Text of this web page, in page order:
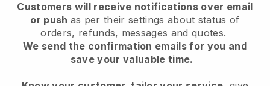
Customers will receive notifications over email
or push as per their settings about status of
orders, refunds, messages and quotes.
We send the confirmation emails for you and
save your valuable time.